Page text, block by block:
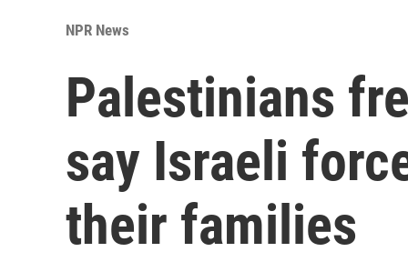
NPR News
Palestinians
say Israeli
their families